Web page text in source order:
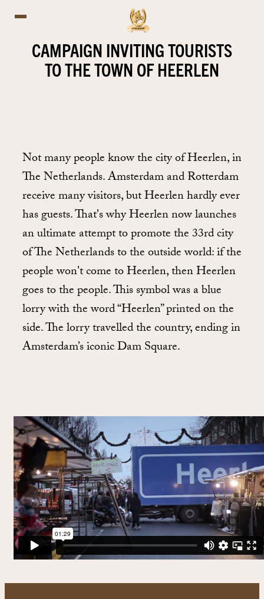
CAMPAIGN INVITING TOURISTS
TO THE TOWN OF HEERLEN
Not many people know the city of Heerlen, in
The Netherlands. Amsterdam and Rotterdam
receive many visitors, but Heerlen hardly ever
has guests. That's why Heerlen now launches
an ultimate attempt to promote the 33rd city
of The Netherlands to the outside world: if the
people won't come to Heerlen, then Heerlen
goes to the people. This symbol was a blue
lorry with the word “Heerlen” printed on the
side. The lorry travelled the country, ending in
Amsterdam’s iconic Dam Square.